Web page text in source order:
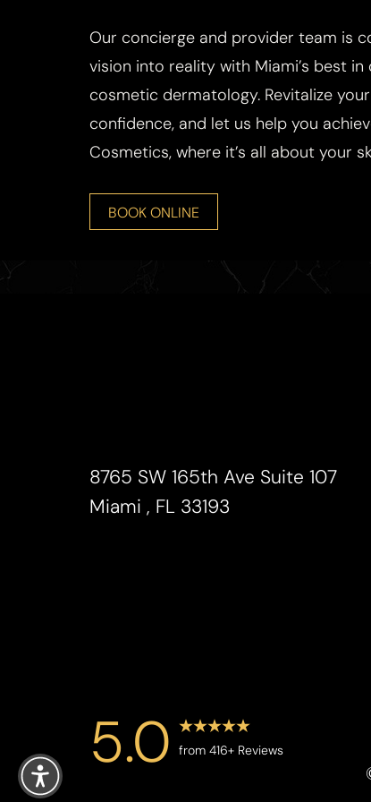
Our concierge and provider team is
vision into reality with Miami’s best
cosmetic dermatology. Revitalize
confidence, and let us help you
Cosmetics, where it’s all about your
BOOK ONLINE
8765 SW 165th Ave Suite 107
Miami , FL 33193
5.0 from 416+ Reviews
Reset Settings